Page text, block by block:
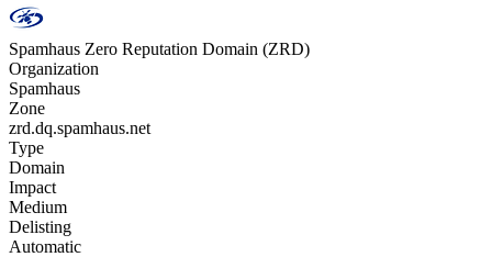
Spamhaus Zero Reputation Domain (ZRD)
Organization
Spamhaus
Zone
zrd.dq.spamhaus.net
Type
Domain
Impact
Medium
Delisting
Automatic